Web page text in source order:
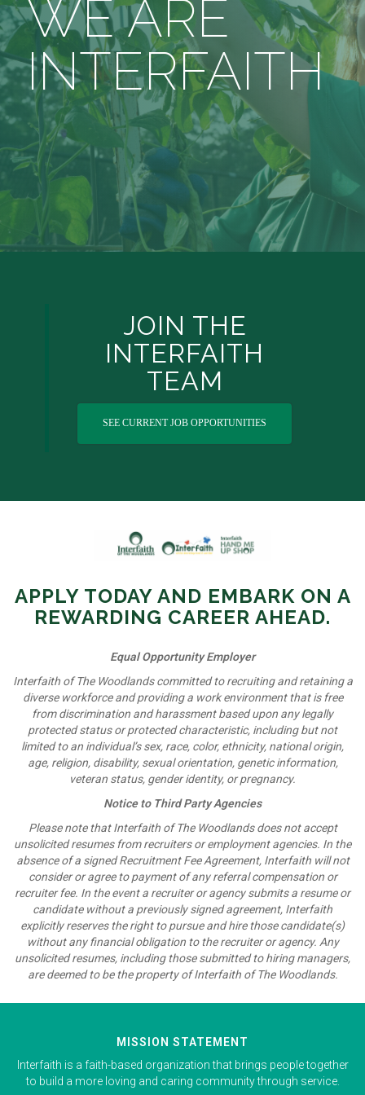
WE ARE
INTERFAITH
JOIN THE
INTERFAITH
TEAM
SEE CURRENT JOB OPPORTUNITIES
APPLY TODAY AND EMBARK ON A
REWARDING CAREER AHEAD.
Equal Opportunity Employer
Interfaith of The Woodlands committed to recruiting and retaining a
diverse workforce and providing a work environment that is free
from discrimination and harassment based upon any legally
protected status or protected characteristic, including but not
limited to an individual’s sex, race, color, ethnicity, national origin,
age, religion, disability, sexual orientation, genetic information,
veteran status, gender identity, or pregnancy.
Notice to Third Party Agencies
Please note that Interfaith of The Woodlands does not accept
unsolicited resumes from recruiters or employment agencies. In the
absence of a signed Recruitment Fee Agreement, Interfaith will not
consider or agree to payment of any referral compensation or
recruiter fee. In the event a recruiter or agency submits a resume or
candidate without a previously signed agreement, Interfaith
explicitly reserves the right to pursue and hire those candidate(s)
without any financial obligation to the recruiter or agency. Any
unsolicited resumes, including those submitted to hiring managers,
are deemed to be the property of Interfaith of The Woodlands.
MISSION STATEMENT
Interfaith is a faith-based organization that brings people together
to build a more loving and caring community through service.